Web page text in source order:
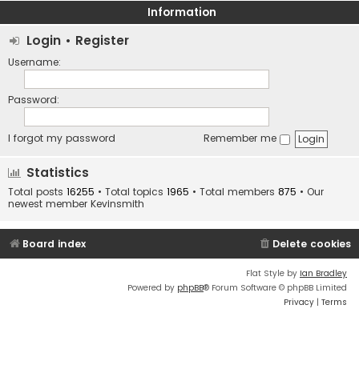
Information
Login • Register
Username:
Password:
I forgot my password Remember me
Statistics
Total posts 16255 • Total topics 1965 • Total members 875 • Our
newest member Kevinsmith
Board index Delete cookies
Flat Style by Ian Bradley
Powered by phpBB® Forum Software © phpBB Limited
Privacy | Terms